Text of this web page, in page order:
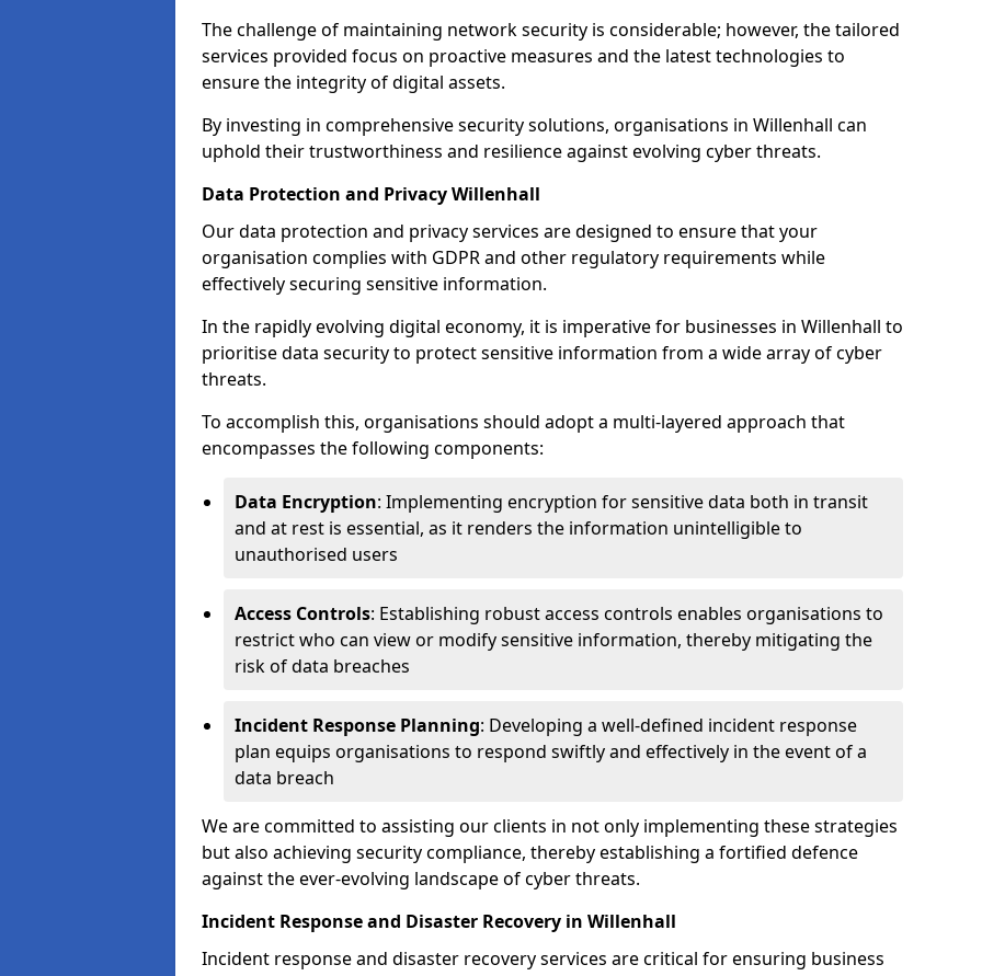
The challenge of maintaining network security is considerable; however, the tailored
services provided focus on proactive measures and the latest technologies to
ensure the integrity of digital assets.
By investing in comprehensive security solutions, organisations in Willenhall can
uphold their trustworthiness and resilience against evolving cyber threats.
Data Protection and Privacy Willenhall
Our data protection and privacy services are designed to ensure that your
organisation complies with GDPR and other regulatory requirements while
effectively securing sensitive information.
In the rapidly evolving digital economy, it is imperative for businesses in Willenhall to
prioritise data security to protect sensitive information from a wide array of cyber
threats.
To accomplish this, organisations should adopt a multi-layered approach that
encompasses the following components:
Data Encryption: Implementing encryption for sensitive data both in transit
and at rest is essential, as it renders the information unintelligible to
unauthorised users
Access Controls: Establishing robust access controls enables organisations to
restrict who can view or modify sensitive information, thereby mitigating the
risk of data breaches
Incident Response Planning: Developing a well-defined incident response
plan equips organisations to respond swiftly and effectively in the event of a
data breach
We are committed to assisting our clients in not only implementing these strategies
but also achieving security compliance, thereby establishing a fortified defence
against the ever-evolving landscape of cyber threats.
Incident Response and Disaster Recovery in Willenhall
Incident response and disaster recovery services are critical for ensuring business